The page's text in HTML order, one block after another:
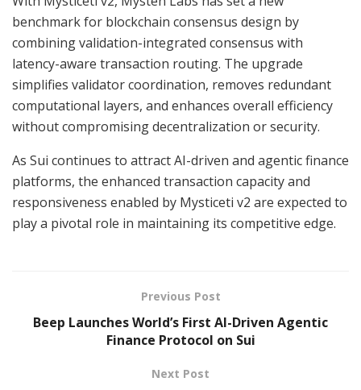
benchmark for blockchain consensus design by
combining validation-integrated consensus with
latency-aware transaction routing. The upgrade
simplifies validator coordination, removes redundant
computational layers, and enhances overall efficiency
without compromising decentralization or security.
As Sui continues to attract AI-driven and agentic finance
platforms, the enhanced transaction capacity and
responsiveness enabled by Mysticeti v2 are expected to
play a pivotal role in maintaining its competitive edge.
Previous Post
Beep Launches World’s First AI-Driven Agentic
Finance Protocol on Sui
Next Post